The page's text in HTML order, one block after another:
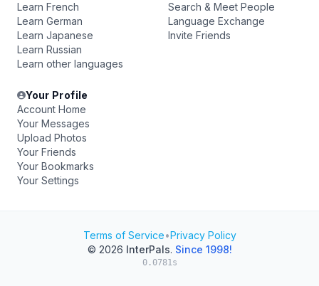
Learn French
Learn German
Learn Japanese
Learn Russian
Learn other languages
Search & Meet People
Language Exchange
Invite Friends
Your Profile
Account Home
Your Messages
Upload Photos
Your Friends
Your Bookmarks
Your Settings
Terms of Service•Privacy Policy
© 2026 InterPals. Since 1998!
0.0781s